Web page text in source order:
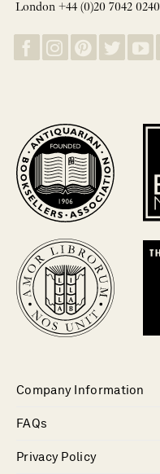
London +44 (0)20 7042 0240
Company Information
FAQs
Privacy Policy